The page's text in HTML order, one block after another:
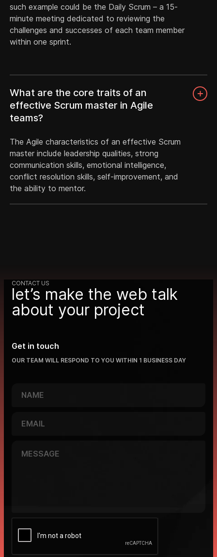
such example could be the Daily Scrum – a 15-
minute meeting dedicated to reviewing the
challenges and successes of each team member
within one sprint.
What are the core traits of an
effective Scrum master in Agile
teams?
The Agile characteristics of an effective Scrum
master include leadership qualities, strong
communication skills, emotional intelligence,
conflict resolution skills, self-improvement, and
the ability to mentor.
CONTACT US
let’s make the web talk
about your project
Get in touch
OUR TEAM WILL RESPOND TO YOU WITHIN 1 BUSINESS DAY